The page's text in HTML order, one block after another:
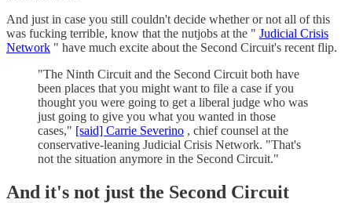
And just in case you still couldn't decide whether or not all of this
was fucking terrible, know that the nutjobs at the " Judicial Crisis
Network " have much excite about the Second Circuit's recent flip.
"The Ninth Circuit and the Second Circuit both have
been places that you might want to file a case if you
thought you were going to get a liberal judge who was
just going to give you what you wanted in those
cases," [said] Carrie Severino , chief counsel at the
conservative-leaning Judicial Crisis Network. "That's
not the situation anymore in the Second Circuit."
And it's not just the Second Circuit